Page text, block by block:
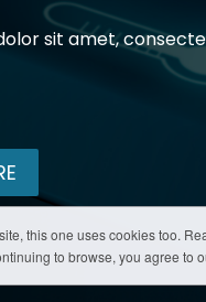
sit amet,
this one uses cookies too.
to browse, you agree to